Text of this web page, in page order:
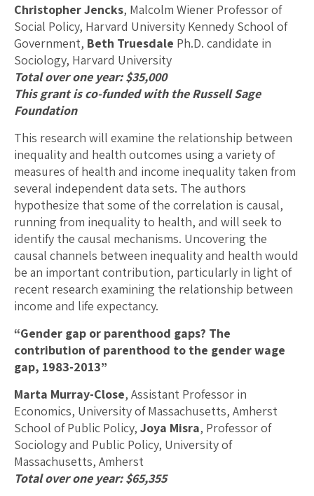
Christopher Jencks, Malcolm Wiener Professor of
Social Policy, Harvard University Kennedy School of
Government, Beth Truesdale Ph.D. candidate in
Sociology, Harvard University
Total over one year: $35,000
This grant is co-funded with the Russell Sage
Foundation
This research will examine the relationship between
inequality and health outcomes using a variety of
measures of health and income inequality taken from
several independent data sets. The authors
hypothesize that some of the correlation is causal,
running from inequality to health, and will seek to
identify the causal mechanisms. Uncovering the
causal channels between inequality and health would
be an important contribution, particularly in light of
recent research examining the relationship between
income and life expectancy.
“Gender gap or parenthood gaps? The
contribution of parenthood to the gender wage
gap, 1983-2013”
Marta Murray-Close, Assistant Professor in
Economics, University of Massachusetts, Amherst
School of Public Policy, Joya Misra, Professor of
Sociology and Public Policy, University of
Massachusetts, Amherst
Total over one year: $65,355